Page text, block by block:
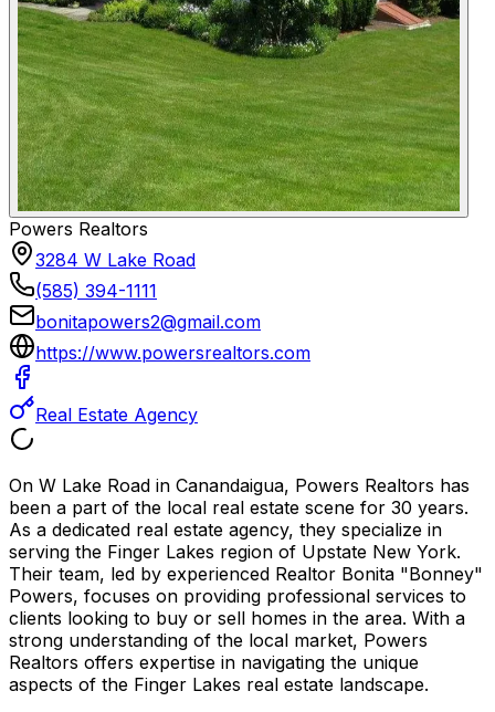
Powers Realtors
3284 W Lake Road
(585) 394-1111
bonitapowers2@gmail.com
https://www.powersrealtors.com
Real Estate Agency
On W Lake Road in Canandaigua, Powers Realtors has
been a part of the local real estate scene for 30 years.
As a dedicated real estate agency, they specialize in
serving the Finger Lakes region of Upstate New York.
Their team, led by experienced Realtor Bonita "Bonney"
Powers, focuses on providing professional services to
clients looking to buy or sell homes in the area. With a
strong understanding of the local market, Powers
Realtors offers expertise in navigating the unique
aspects of the Finger Lakes real estate landscape.